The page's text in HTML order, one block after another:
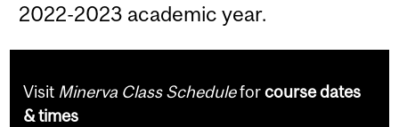
2022-2023 academic year.
Visit Minerva Class Scheduleforcourse dates
& times